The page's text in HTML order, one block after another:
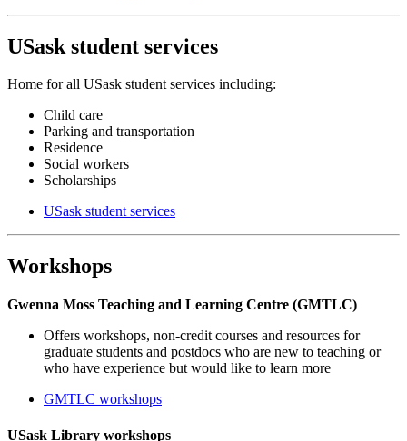
USask student services
Home for all USask student services including:
Child care
Parking and transportation
Residence
Social workers
Scholarships
USask student services
Workshops
Gwenna Moss Teaching and Learning Centre (GMTLC)
Offers workshops, non-credit courses and resources for
graduate students and postdocs who are new to teaching or
who have experience but would like to learn more
GMTLC workshops
USask Library workshops